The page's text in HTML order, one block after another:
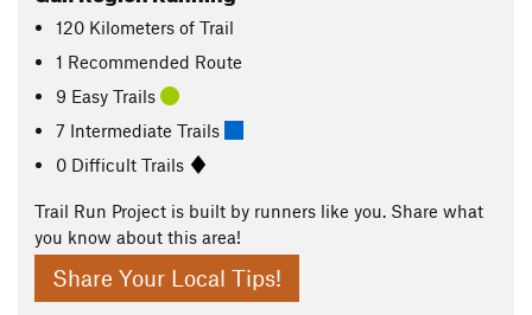
120 Kilometers of Trail
1 Recommended Route
9 Easy Trails
7 Intermediate Trails
0 Difficult Trails
Trail Run Project is built by runners like you. Share what
you know about this area!
Share Your Local Tips!